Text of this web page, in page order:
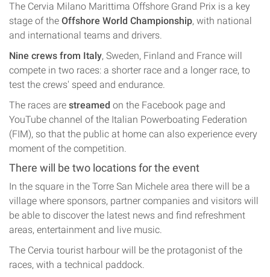
The Cervia Milano Marittima Offshore Grand Prix is a key
stage of the Offshore World Championship, with national
and international teams and drivers.
Nine crews from Italy, Sweden, Finland and France will
compete in two races: a shorter race and a longer race, to
test the crews' speed and endurance.
The races are streamed on the Facebook page and
YouTube channel of the Italian Powerboating Federation
(FIM), so that the public at home can also experience every
moment of the competition.
There will be two locations for the event
In the square in the Torre San Michele area there will be a
village where sponsors, partner companies and visitors will
be able to discover the latest news and find refreshment
areas, entertainment and live music.
The Cervia tourist harbour will be the protagonist of the
races, with a technical paddock.